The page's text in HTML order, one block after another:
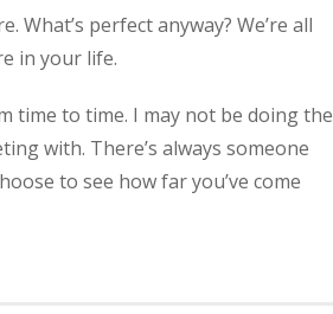
perfect anyway? We’re all
in your life.
time to time. I may not be doing the
with. There’s always someone
to see how far you’ve come